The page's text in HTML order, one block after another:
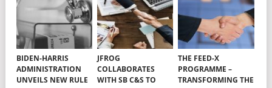
BIDEN-HARRIS
ADMINISTRATION
UNVEILS NEW RULE
JFROG
COLLABORATES
WITH SB C&S TO
THE FEED-X
PROGRAMME –
TRANSFORMING THE